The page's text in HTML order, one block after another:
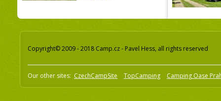
Copyright© 2009 - 2018 Camp.cz - Pavel Hess, all rights reserved
Our other sites: CzechCampSite TopCamping Camping Oase